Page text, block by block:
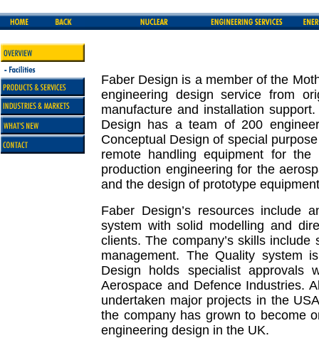
Faber Design is a member of the
engineering design service from
manufacture and installation
Design has a team of 200
Conceptual Design of special
remote handling equipment for
production engineering for the
and the design of prototype
Faber Design’s resources include
system with solid modelling and
clients. The company’s skills
management. The Quality system
Design holds specialist approvals
Aerospace and Defence Industries.
undertaken major projects in the
the company has grown to become
engineering design in the UK.